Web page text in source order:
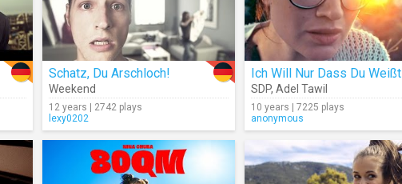
Schatz, Du Arschloch!
Weekend
12 years | 2742 plays
lexy0202
Ich Will Nur Dass Du Weißt
SDP, Adel Tawil
10 years | 7225 plays
anonymous